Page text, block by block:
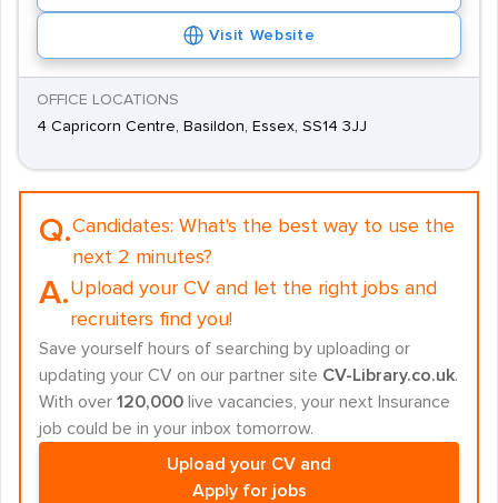
Visit Website
OFFICE LOCATIONS
4 Capricorn Centre, Basildon, Essex, SS14 3JJ
Q.Candidates: What's the best way to use the
next 2 minutes?
A.Upload your CV and let the right jobs and
recruiters find you!
Save yourself hours of searching by uploading or
updating your CV on our partner site CV-Library.co.uk.
With over 120,000 live vacancies, your next Insurance
job could be in your inbox tomorrow.
Upload your CV and
Apply for jobs